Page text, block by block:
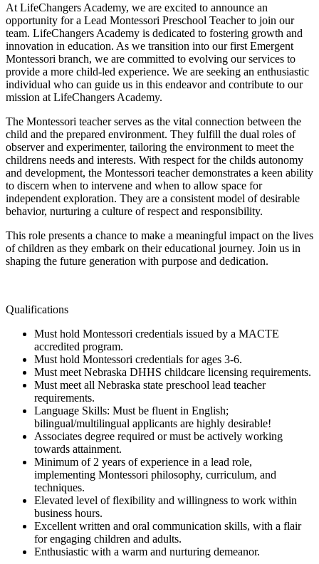
At LifeChangers Academy, we are excited to announce an
opportunity for a Lead Montessori Preschool Teacher to join our
team. LifeChangers Academy is dedicated to fostering growth and
innovation in education. As we transition into our first Emergent
Montessori branch, we are committed to evolving our services to
provide a more child-led experience. We are seeking an enthusiastic
individual who can guide us in this endeavor and contribute to our
mission at LifeChangers Academy.
The Montessori teacher serves as the vital connection between the
child and the prepared environment. They fulfill the dual roles of
observer and experimenter, tailoring the environment to meet the
childrens needs and interests. With respect for the childs autonomy
and development, the Montessori teacher demonstrates a keen ability
to discern when to intervene and when to allow space for
independent exploration. They are a consistent model of desirable
behavior, nurturing a culture of respect and responsibility.
This role presents a chance to make a meaningful impact on the lives
of children as they embark on their educational journey. Join us in
shaping the future generation with purpose and dedication.
Qualifications
Must hold Montessori credentials issued by a MACTE
accredited program.
Must hold Montessori credentials for ages 3-6.
Must meet Nebraska DHHS childcare licensing requirements.
Must meet all Nebraska state preschool lead teacher
requirements.
Language Skills: Must be fluent in English;
bilingual/multilingual applicants are highly desirable!
Associates degree required or must be actively working
towards attainment.
Minimum of 2 years of experience in a lead role,
implementing Montessori philosophy, curriculum, and
techniques.
Elevated level of flexibility and willingness to work within
business hours.
Excellent written and oral communication skills, with a flair
for engaging children and adults.
Enthusiastic with a warm and nurturing demeanor.